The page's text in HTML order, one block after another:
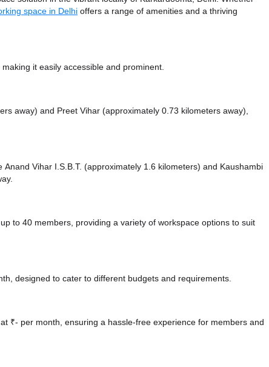
space in Delhi offers a range of amenities and a thriving
it easily accessible and prominent.
away) and Preet Vihar (approximately 0.73 kilometers away),
Vihar I.S.B.T. (approximately 1.6 kilometers) and Kaushambi
to 40 members, providing a variety of workspace options to suit
designed to cater to different budgets and requirements.
₹- per month, ensuring a hassle-free experience for members and